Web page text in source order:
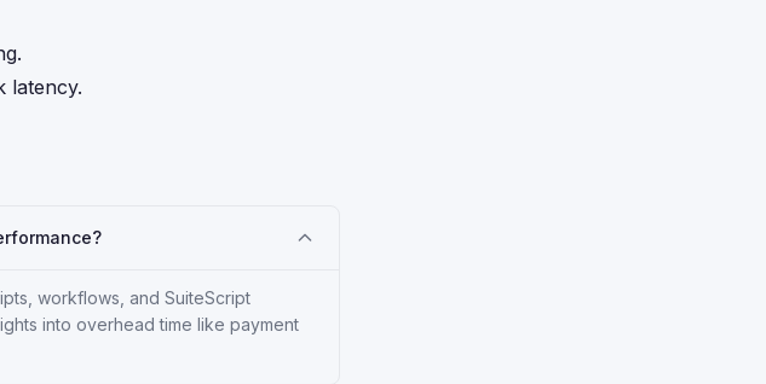
latency.
workflows, and SuiteScript
into overhead time like payment